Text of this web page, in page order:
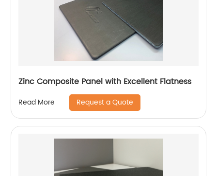
Zinc Composite Panel with Excellent Flatness
Read More Request a Quote